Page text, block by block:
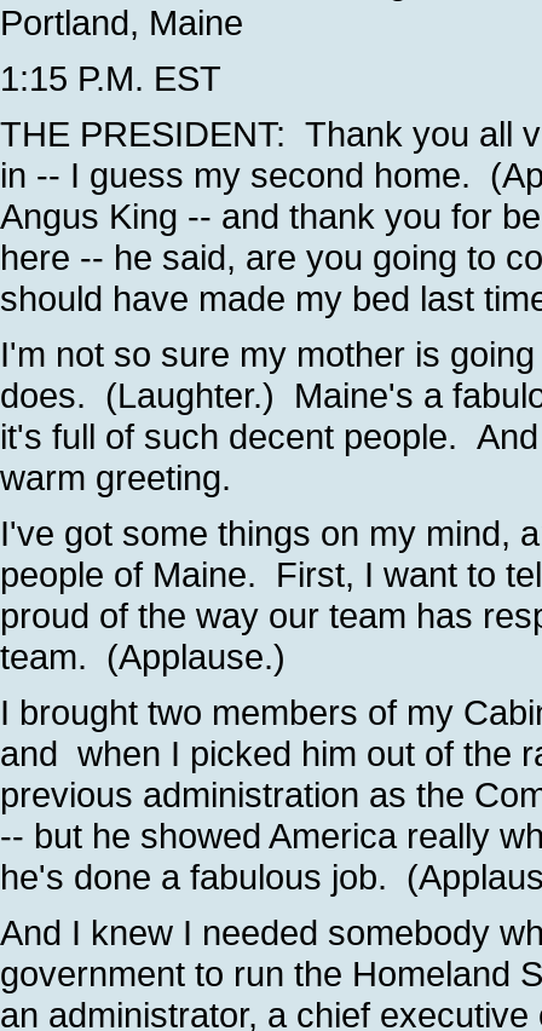
Portland, Maine
1:15 P.M. EST
THE PRESIDENT: Thank you all
in -- I guess my second home.
Angus King -- and thank you for
here -- he said, are you going to
should have made my bed last
I'm not so sure my mother is
does. (Laughter.) Maine's a
it's full of such decent people.
warm greeting.
I've got some things on my mind,
people of Maine. First, I want to
proud of the way our team has
team. (Applause.)
I brought two members of my
and when I picked him out of the
previous administration as the
-- but he showed America really
he's done a fabulous job.
And I knew I needed somebody
government to run the Homeland
an administrator, a chief